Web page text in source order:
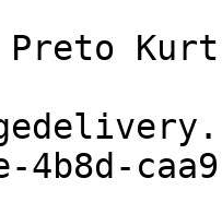
Kurt
4b8d-